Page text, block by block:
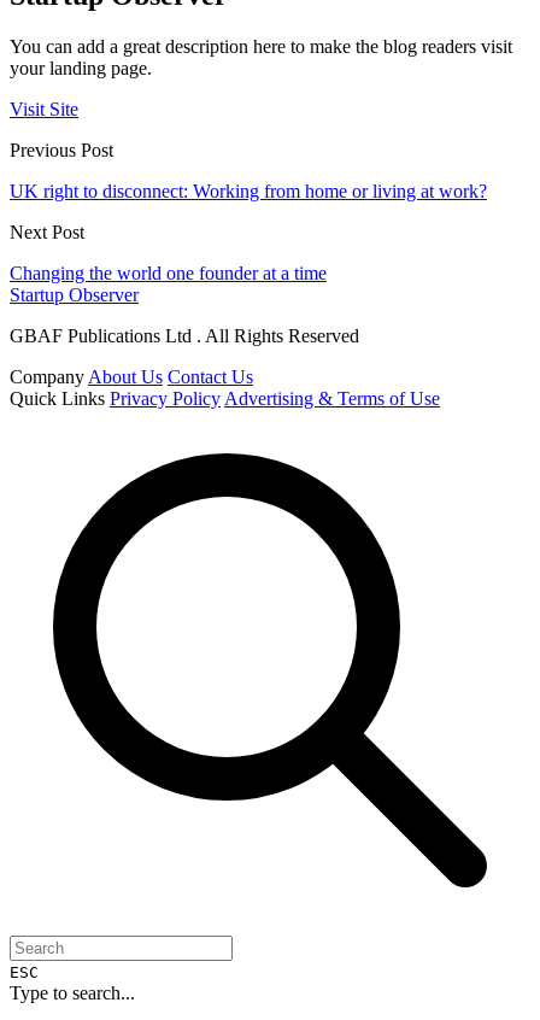
You can add a great description here to make the blog readers visit
your landing page.
Visit Site
Previous Post
UK right to disconnect: Working from home or living at work?
Next Post
Changing the world one founder at a time
Startup Observer
GBAF Publications Ltd . All Rights Reserved
Company About Us Contact Us
Quick Links Privacy Policy Advertising & Terms of Use
ESC
Type to search...